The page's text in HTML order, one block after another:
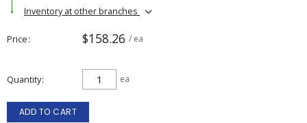
Inventory at other branches
Price $158.26 / ea
Quantity ea
ADD TO CART